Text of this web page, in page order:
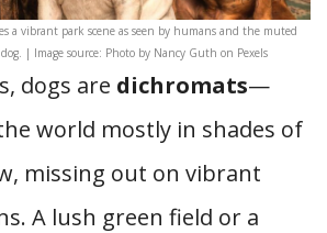
a vibrant park scene as seen by humans and the muted
| Image source: Photo by Nancy Guth on Pexels
dogs are dichromats—
world mostly in shades of
missing out on vibrant
A lush green field or a